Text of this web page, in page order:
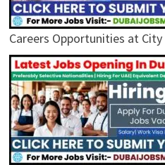
Careers Opportunities at